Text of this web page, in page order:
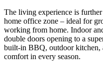
The living experience is
home office zone – ideal for
working from home. Indoor
double doors opening to a
built-in BBQ, outdoor kitchen,
comfort in every season.